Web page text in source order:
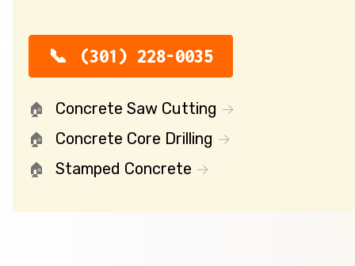
(301) 228-0035
Concrete Saw Cutting
Concrete Core Drilling
Stamped Concrete